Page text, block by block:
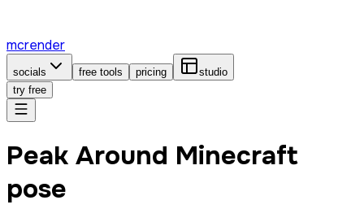
mcrender
socials free tools pricing
studio
try free
Peak Around Minecraft
pose